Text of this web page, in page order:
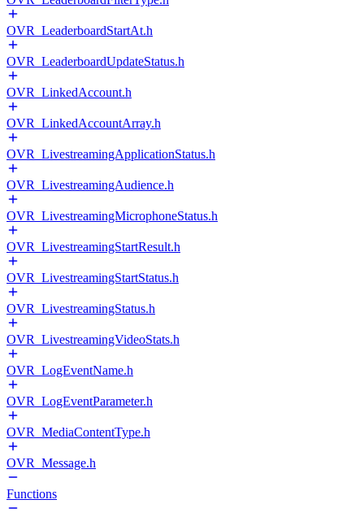
OVR_LeaderboardStartAt.h
OVR_LeaderboardUpdateStatus.h
OVR_LinkedAccount.h
OVR_LinkedAccountArray.h
OVR_LivestreamingApplicationStatus.h
OVR_LivestreamingAudience.h
OVR_LivestreamingMicrophoneStatus.h
OVR_LivestreamingStartResult.h
OVR_LivestreamingStartStatus.h
OVR_LivestreamingStatus.h
OVR_LivestreamingVideoStats.h
OVR_LogEventName.h
OVR_LogEventParameter.h
OVR_MediaContentType.h
OVR_Message.h
Functions